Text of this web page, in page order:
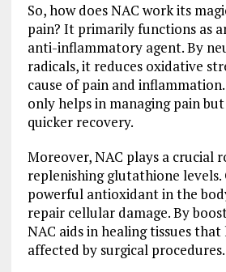
So, how does NAC work its
pain? It primarily functions as
anti-inflammatory agent. By
radicals, it reduces oxidative
cause of pain and
only helps in managing pain
quicker recovery.
Moreover, NAC plays a crucial
replenishing glutathione levels.
powerful antioxidant in the
repair cellular damage. By
NAC aids in healing tissues that
affected by surgical procedures.